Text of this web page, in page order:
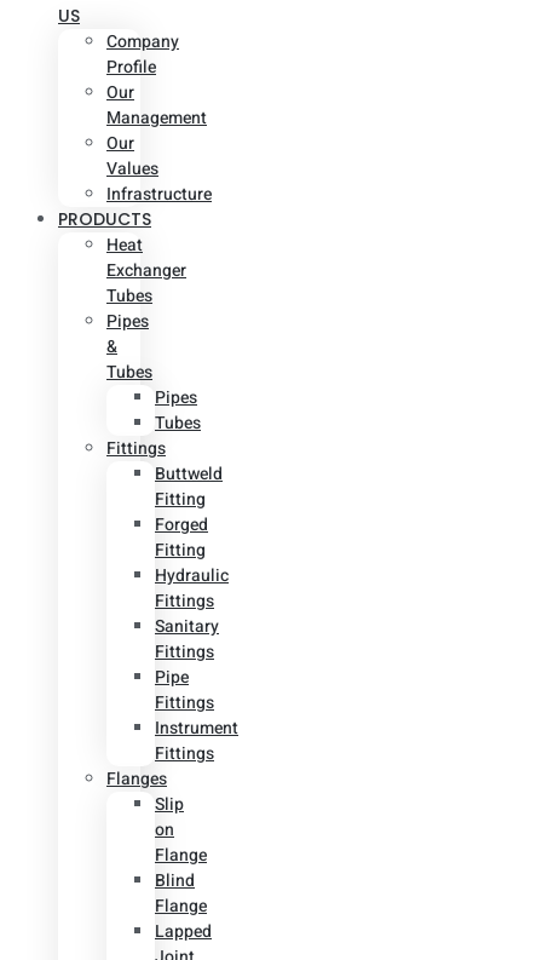
US
Company
Profile
Our
Management
Our
Values
Infrastructure
PRODUCTS
Heat
Exchanger
Tubes
Pipes
&
Tubes
Pipes
Tubes
Fittings
Buttweld
Fitting
Forged
Fitting
Hydraulic
Fittings
Sanitary
Fittings
Pipe
Fittings
Instrument
Fittings
Flanges
Slip
on
Flange
Blind
Flange
Lapped